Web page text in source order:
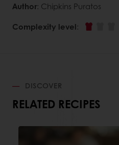
Author: Chipkins Puratos
Complexity level:
DISCOVER
RELATED RECIPES